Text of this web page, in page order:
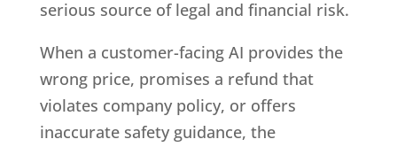
serious source of legal and financial risk.
When a customer-facing AI provides the
wrong price, promises a refund that
violates company policy, or offers
inaccurate safety guidance, the